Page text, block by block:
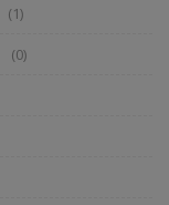
(1)
(0)